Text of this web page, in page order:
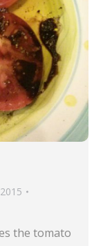
the tomato